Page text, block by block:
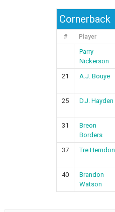
Cornerback
# Player
Parry
Nickerson
21 A.J. Bouye
25 D.J. Hayden
31
Breon
Borders
37 Tre Herndon
40
Brandon
Watson